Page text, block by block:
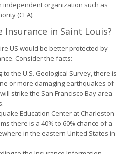
organization such as
(CEA).
Insurance in Saint Louis?
US would be better protected by
Consider the facts:
to the U.S. Geological Survey, there is
or more damaging earthquakes of
strike the San Francisco Bay area
Education Center at Charleston
there is a 40% to 60% chance of a
in the eastern United States in